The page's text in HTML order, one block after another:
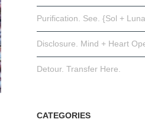
Purification. See. {Sol +
Disclosure. Mind + Heart
Detour. Transfer Here.
CATEGORIES